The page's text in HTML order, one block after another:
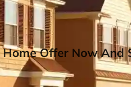
Offer Now